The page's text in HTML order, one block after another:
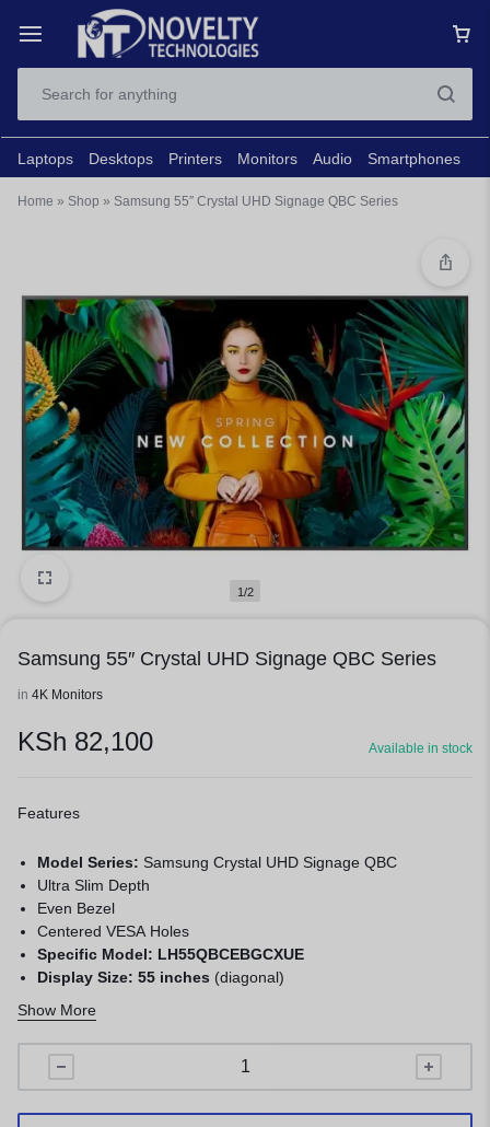
Laptops Desktops Printers Monitors Audio Smartphones
Home » Shop » Samsung 55″ Crystal UHD Signage QBC Series
1/2
Samsung 55″ Crystal UHD Signage QBC Series
in 4K Monitors
KSh 82,100 Available in stock
Features
Model Series: Samsung Crystal UHD Signage QBC
Ultra Slim Depth
Even Bezel
Centered VESA Holes
Specific Model: LH55QBCEBGCXUE
Display Size:55 inches (diagonal)
Resolution:
Show More